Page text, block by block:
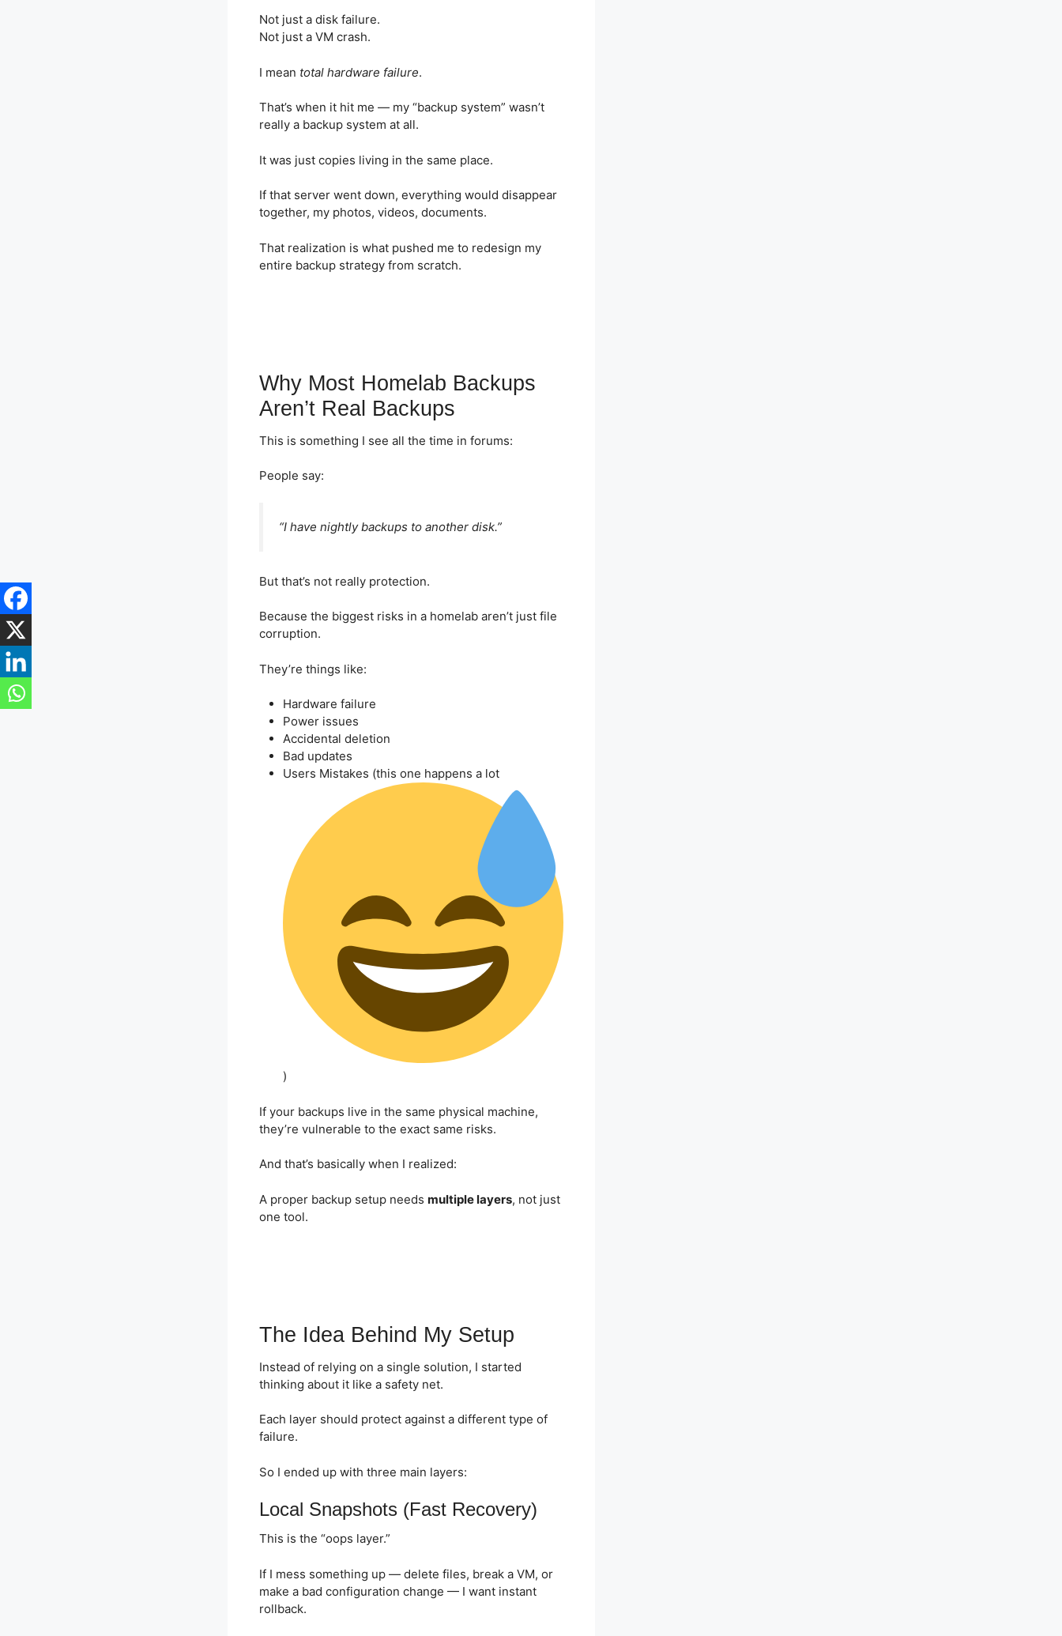
Not just a disk failure.
Not just a VM crash.
I mean total hardware failure.
That’s when it hit me — my “backup system” wasn’t
really a backup system at all.
It was just copies living in the same place.
If that server went down, everything would disappear
together, my photos, videos, documents.
That realization is what pushed me to redesign my
entire backup strategy from scratch.
Why Most Homelab Backups
Aren’t Real Backups
This is something I see all the time in forums:
People say:
“I have nightly backups to another disk.”
But that’s not really protection.
Because the biggest risks in a homelab aren’t just file
corruption.
They’re things like:
Hardware failure
Power issues
Accidental deletion
Bad updates
Users Mistakes (this one happens a lot
)
If your backups live in the same physical machine,
they’re vulnerable to the exact same risks.
And that’s basically when I realized:
A proper backup setup needs multiple layers, not just
one tool.
The Idea Behind My Setup
Instead of relying on a single solution, I started
thinking about it like a safety net.
Each layer should protect against a different type of
failure.
So I ended up with three main layers:
Local Snapshots (Fast Recovery)
This is the “oops layer.”
If I mess something up — delete files, break a VM, or
make a bad configuration change — I want instant
rollback.